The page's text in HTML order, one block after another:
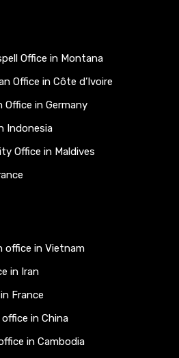
Office in Montana
Office in Côte d’Ivoire
Office in Germany
Indonesia
Office in Maldives
office in Vietnam
in Iran
France
in China
in Cambodia